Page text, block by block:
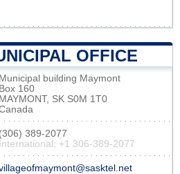
OFFICE
Municipal building Maymont
Box 160
MAYMONT, SK S0M 1T0
(306) 389-2077
International: +1 306-389-2077